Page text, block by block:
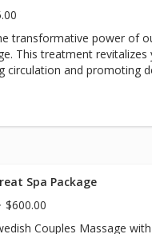
transformative power of
This treatment revitalizes
circulation and promoting
youthful, radiant
Spa Package
$600.00
Couples Massage